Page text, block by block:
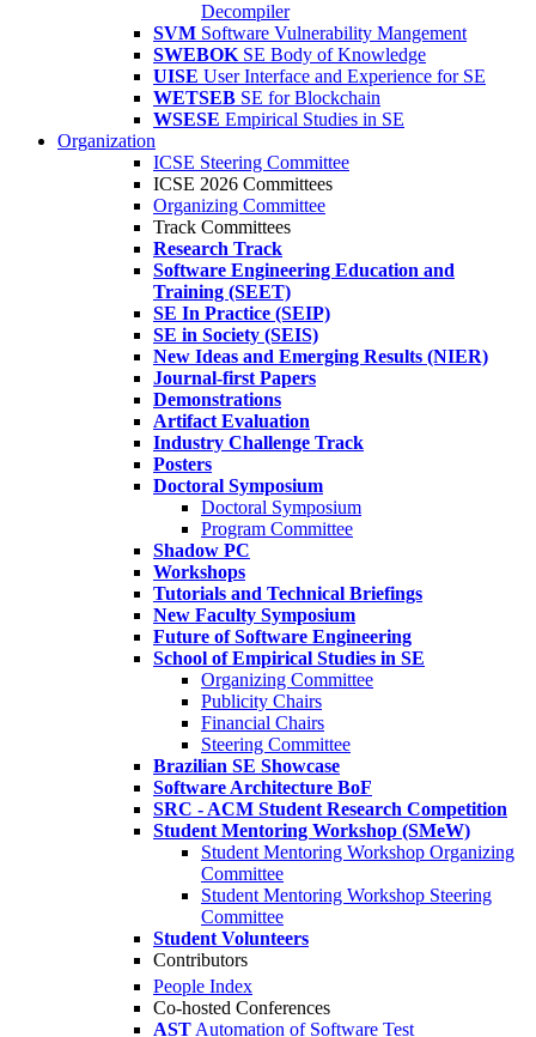
Decompiler
SVM Software Vulnerability Mangement
SWEBOK SE Body of Knowledge
UISE User Interface and Experience for SE
WETSEB SE for Blockchain
WSESE Empirical Studies in SE
Organization
ICSE Steering Committee
ICSE 2026 Committees
Organizing Committee
Track Committees
Research Track
Software Engineering Education and
Training (SEET)
SE In Practice (SEIP)
SE in Society (SEIS)
New Ideas and Emerging Results (NIER)
Journal-first Papers
Demonstrations
Artifact Evaluation
Industry Challenge Track
Posters
Doctoral Symposium
Doctoral Symposium
Program Committee
Shadow PC
Workshops
Tutorials and Technical Briefings
New Faculty Symposium
Future of Software Engineering
School of Empirical Studies in SE
Organizing Committee
Publicity Chairs
Financial Chairs
Steering Committee
Brazilian SE Showcase
Software Architecture BoF
SRC - ACM Student Research Competition
Student Mentoring Workshop (SMeW)
Student Mentoring Workshop Organizing
Committee
Student Mentoring Workshop Steering
Committee
Student Volunteers
Contributors
People Index
Co-hosted Conferences
AST Automation of Software Test